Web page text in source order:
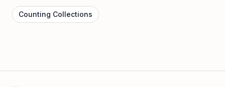
Counting Collections